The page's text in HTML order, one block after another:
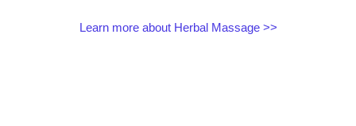
Learn more about Herbal Massage >>